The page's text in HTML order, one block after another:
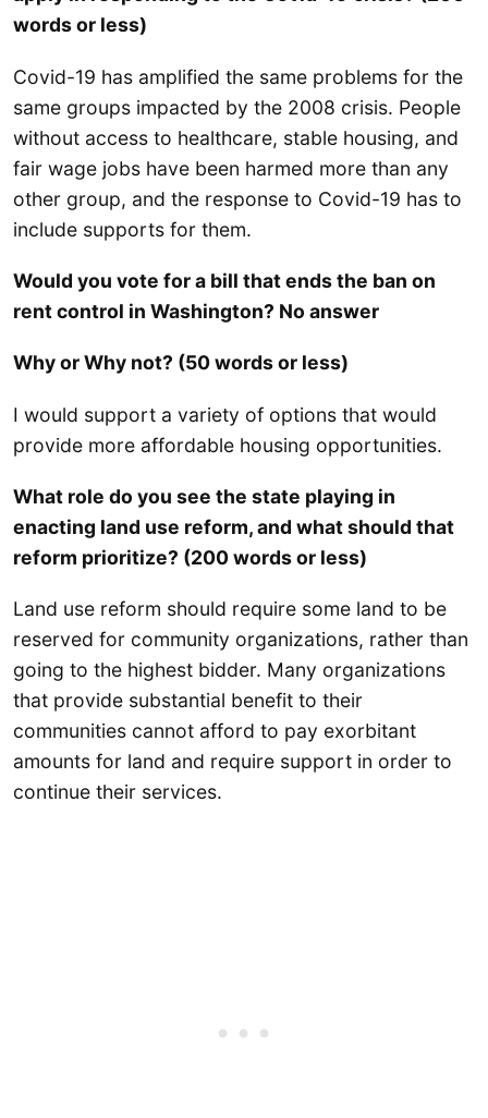
words or less)
Covid-19 has amplified the same problems for the
same groups impacted by the 2008 crisis. People
without access to healthcare, stable housing, and
fair wage jobs have been harmed more than any
other group, and the response to Covid-19 has to
include supports for them.
Would you vote for a bill that ends the ban on
rent control in Washington? No answer
Why or Why not? (50 words or less)
I would support a variety of options that would
provide more affordable housing opportunities.
What role do you see the state playing in
enacting land use reform, and what should that
reform prioritize? (200 words or less)
Land use reform should require some land to be
reserved for community organizations, rather than
going to the highest bidder. Many organizations
that provide substantial benefit to their
communities cannot afford to pay exorbitant
amounts for land and require support in order to
continue their services.